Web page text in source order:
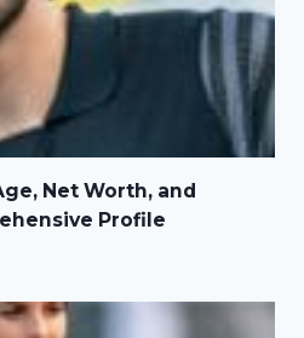
Net Worth, and
Profile